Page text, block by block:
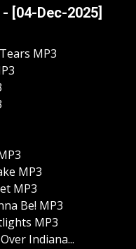
[04-Dec-2025]
MP3
MP3
MP3
Be! MP3
MP3
Indiana...